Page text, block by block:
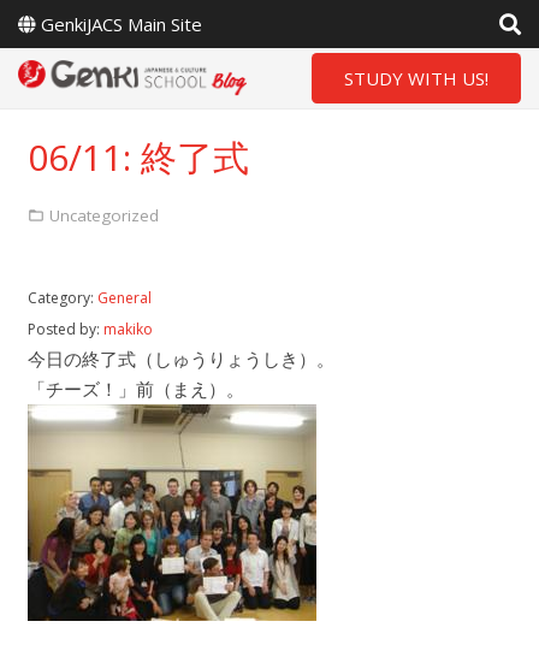
GenkiJACS Main Site
STUDY WITH US!
06/11: 終了式
Uncategorized
Category: General
Posted by: makiko
今日の終了式（しゅうりょうしき）。
「チーズ！」前（まえ）。